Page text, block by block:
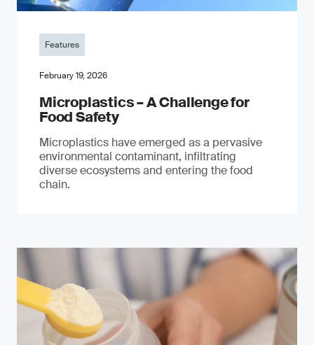
Features
February 19, 2026
Microplastics – A Challenge for
Food Safety
​Microplastics have emerged as a pervasive
environmental contaminant, infiltrating
diverse ecosystems and entering the food
chain.